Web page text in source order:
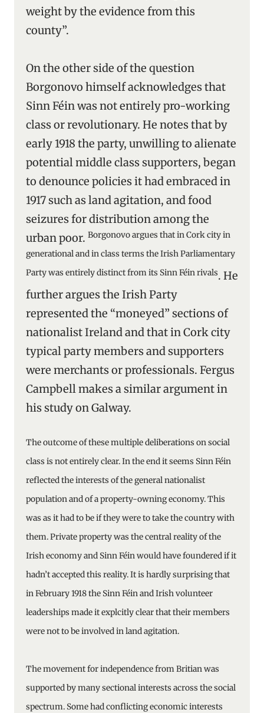
weight by the evidence from this
county”.
On the other side of the question
Borgonovo himself acknowledges that
Sinn Féin was not entirely pro-working
class or revolutionary. He notes that by
early 1918 the party, unwilling to alienate
potential middle class supporters, began
to denounce policies it had embraced in
1917 such as land agitation, and food
seizures for distribution among the
urban poor. Borgonovo argues that in Cork city in
generational and in class terms the Irish Parliamentary
Party was entirely distinct from its Sinn Féin rivals. He
further argues the Irish Party
represented the “moneyed” sections of
nationalist Ireland and that in Cork city
typical party members and supporters
were merchants or professionals. Fergus
Campbell makes a similar argument in
his study on Galway.
The outcome of these multiple deliberations on social
class is not entirely clear. In the end it seems Sinn Féin
reflected the interests of the general nationalist
population and of a property-owning economy. This
was as it had to be if they were to take the country with
them. Private property was the central reality of the
Irish economy and Sinn Féin would have foundered if it
hadn’t accepted this reality. It is hardly surprising that
in February 1918 the Sinn Féin and Irish volunteer
leaderships made it explcitly clear that their members
were not to be involved in land agitation.
The movement for independence from Britian was
supported by many sectional interests across the social
spectrum. Some had conflicting economic interests